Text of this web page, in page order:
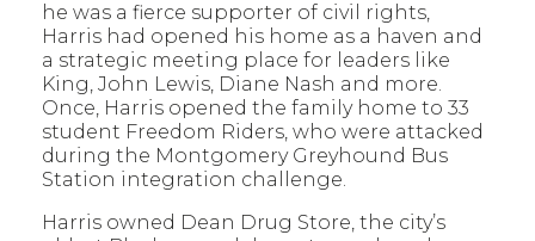
he was a fierce supporter of civil rights,
Harris had opened his home as a haven and
a strategic meeting place for leaders like
King, John Lewis, Diane Nash and more.
Once, Harris opened the family home to 33
student Freedom Riders, who were attacked
during the Montgomery Greyhound Bus
Station integration challenge.
Harris owned Dean Drug Store, the city’s